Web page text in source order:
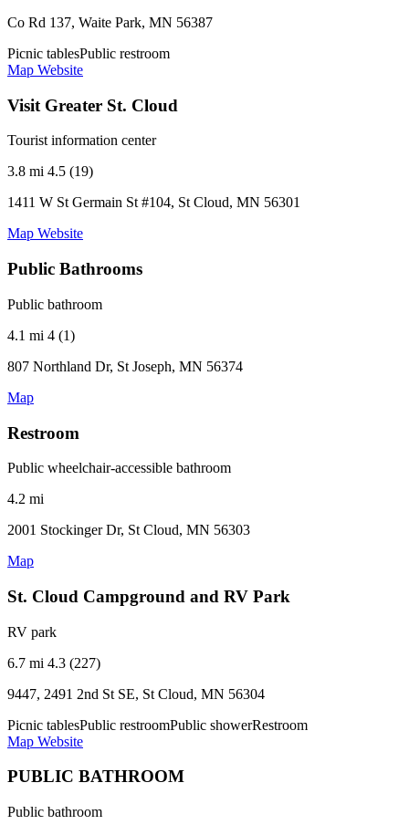
Co Rd 137, Waite Park, MN 56387
Picnic tablesPublic restroom
Map Website
Visit Greater St. Cloud
Tourist information center
3.8 mi 4.5 (19)
1411 W St Germain St #104, St Cloud, MN 56301
Map Website
Public Bathrooms
Public bathroom
4.1 mi 4 (1)
807 Northland Dr, St Joseph, MN 56374
Map
Restroom
Public wheelchair-accessible bathroom
4.2 mi
2001 Stockinger Dr, St Cloud, MN 56303
Map
St. Cloud Campground and RV Park
RV park
6.7 mi 4.3 (227)
9447, 2491 2nd St SE, St Cloud, MN 56304
Picnic tablesPublic restroomPublic showerRestroom
Map Website
PUBLIC BATHROOM
Public bathroom